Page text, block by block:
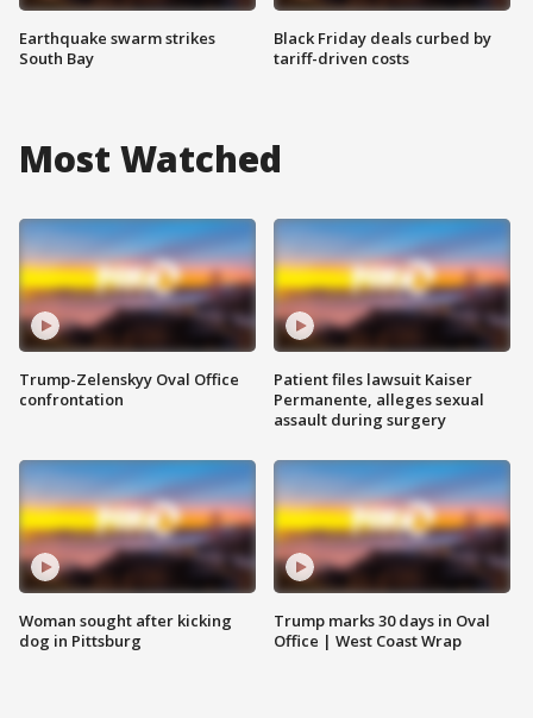
Earthquake swarm strikes
South Bay
Black Friday deals curbed by
tariff-driven costs
Most Watched
Trump-Zelenskyy Oval Office
confrontation
Woman sought after kicking
dog in Pittsburg
Patient files lawsuit Kaiser
Permanente, alleges sexual
assault during surgery
Trump marks 30 days in Oval
Office | West Coast Wrap